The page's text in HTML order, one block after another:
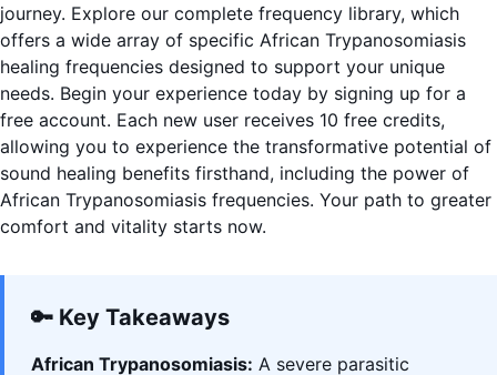
journey. Explore our complete frequency library, which
offers a wide array of specific African Trypanosomiasis
healing frequencies designed to support your unique
needs. Begin your experience today by signing up for a
free account. Each new user receives 10 free credits,
allowing you to experience the transformative potential of
sound healing benefits firsthand, including the power of
African Trypanosomiasis frequencies. Your path to greater
comfort and vitality starts now.
🔑 Key Takeaways
African Trypanosomiasis: A severe parasitic